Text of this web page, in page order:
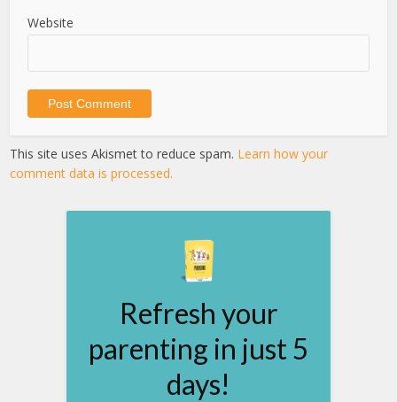
Website
This site uses Akismet to reduce spam. Learn how your
comment data is processed.
Refresh your
parenting in just 5
days!